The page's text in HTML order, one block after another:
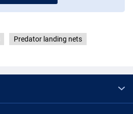
Predator landing nets